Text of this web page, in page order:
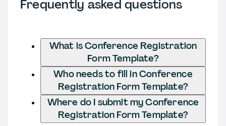
Frequently asked questions
What is Conference Registration
Form Template?
Who needs to fill in Conference
Registration Form Template?
Where do I submit my Conference
Registration Form Template?